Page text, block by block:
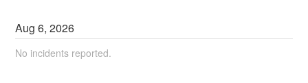
Aug6,2026
No incidents reported.